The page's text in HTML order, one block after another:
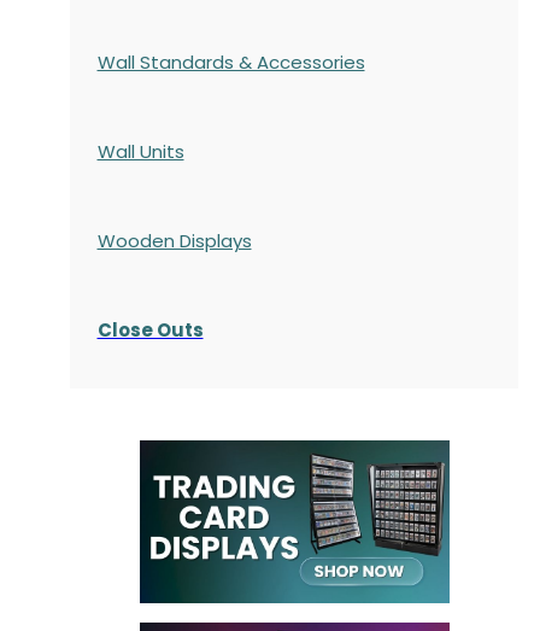
Wall Standards & Accessories
Wall Units
Wooden Displays
Close Outs